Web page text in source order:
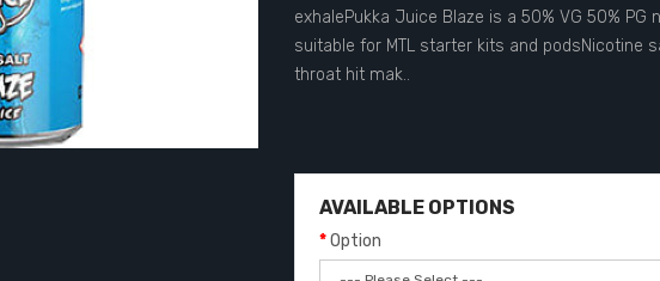
exhalePukka Juice Blaze is a 50% VG 50%
suitable for MTL starter kits and podsNicotine
throat hit mak..
AVAILABLE OPTIONS
Option